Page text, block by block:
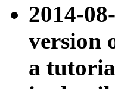
2014-
version
a